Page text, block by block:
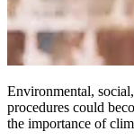
Environmental,
procedures could
the importance of